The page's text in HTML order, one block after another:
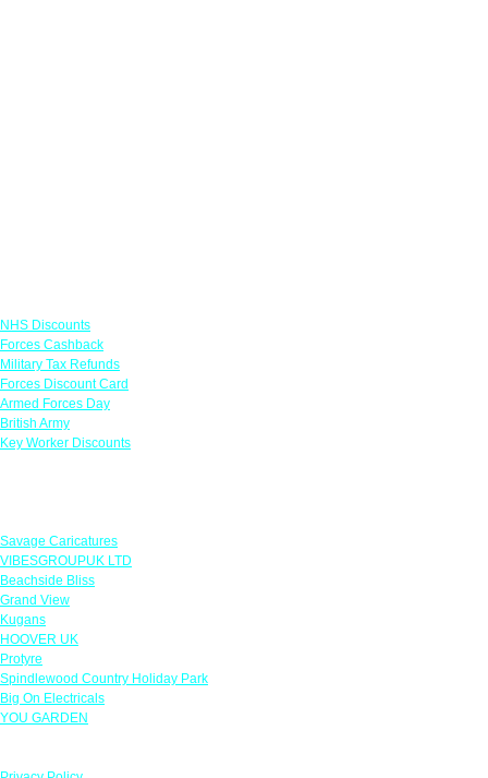
NHS Discounts
Forces Cashback
Military Tax Refunds
Forces Discount Card
Armed Forces Day
British Army
Key Worker Discounts
Savage Caricatures
VIBESGROUPUK LTD
Beachside Bliss
Grand View
Kugans
HOOVER UK
Protyre
Spindlewood Country Holiday Park
Big On Electricals
YOU GARDEN